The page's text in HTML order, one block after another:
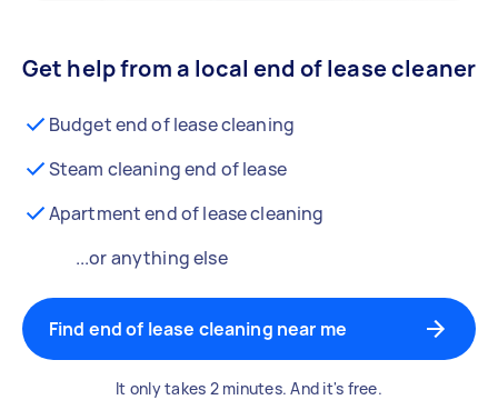
Get help from a local end of lease cleaner
Budget end of lease cleaning
Steam cleaning end of lease
Apartment end of lease cleaning
...or anything else
Find end of lease cleaning near me
It only takes 2 minutes. And it's free.